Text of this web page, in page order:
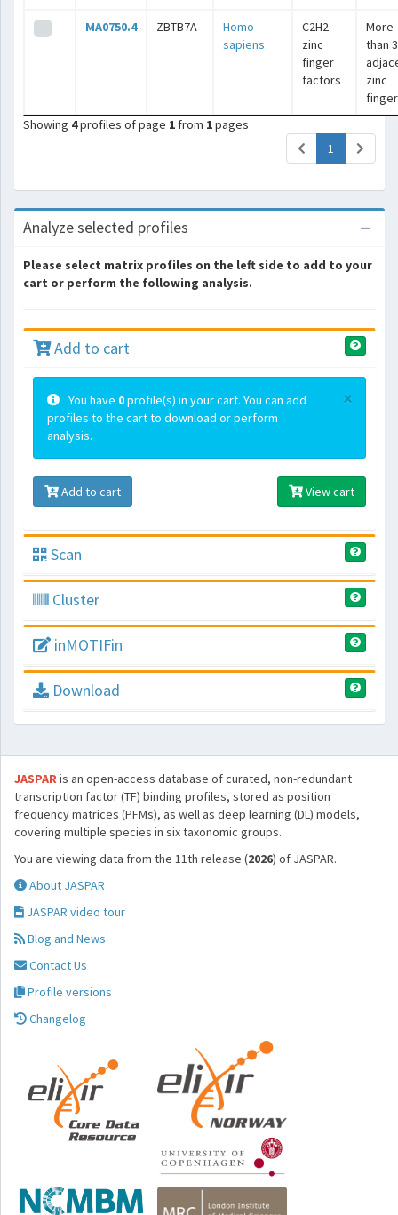
MA0750.4 ZBTB7A
Homo
sapiens
C2H2
zinc
finger
factors
More
than 3
zinc
Showing 4profiles of page 1 from 1pages
1 (current)
Analyze selected profiles
Please select matrix profiles on the left side to add to your
cart or perform the following analysis.
Add to cart
×
You have 0profile(s) in your cart. You can add
profiles to the cart to download or perform
analysis.
Add to cart View cart
Scan
Cluster
inMOTIFin
Download
JASPARis an open-access database of curated, non-redundant
transcription factor (TF) binding profiles, stored as position
frequency matrices (PFMs), as well as deep learning (DL) models,
covering multiple species in six taxonomic groups.
You are viewing data from the 11th release (2026) of JASPAR.
About JASPAR
JASPAR video tour
Blog and News
Contact Us
Profile versions
Changelog